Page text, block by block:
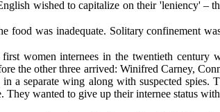
wished to capitalize on their 'leniency' –
food was inadequate. Solitary confinement
women internees in the twentieth century
the other three arrived: Winifred Carney,
separate wing along with suspected spies.
wanted to give up their internee status